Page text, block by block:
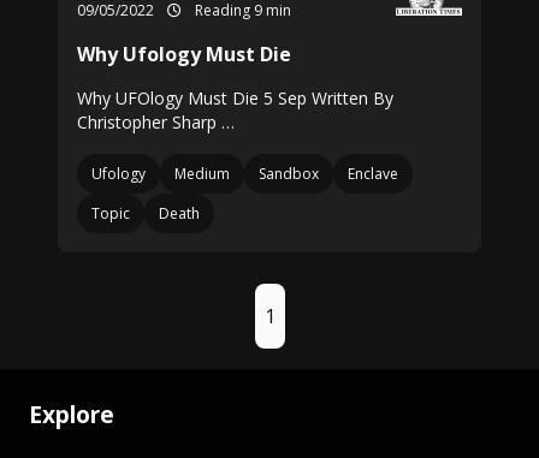
09/05/2022
Reading 9 min
Why Ufology Must Die
Why UFOlogy Must Die 5 Sep Written By
Christopher Sharp …
Ufology Medium Sandbox
Enclave
Topic
Death
1
Explore